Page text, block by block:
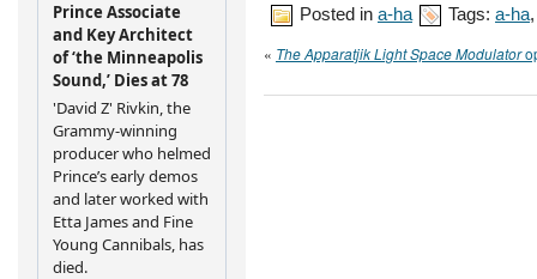
Posted in a-ha Tags: a-ha
« The Apparatjik Light Space Modulator